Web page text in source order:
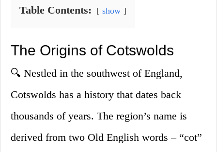
Table Contents: show
The Origins of Cotswolds
🔍 Nestled in the southwest of England,
Cotswolds has a history that dates back
thousands of years. The region’s name is
derived from two Old English words – “cot”